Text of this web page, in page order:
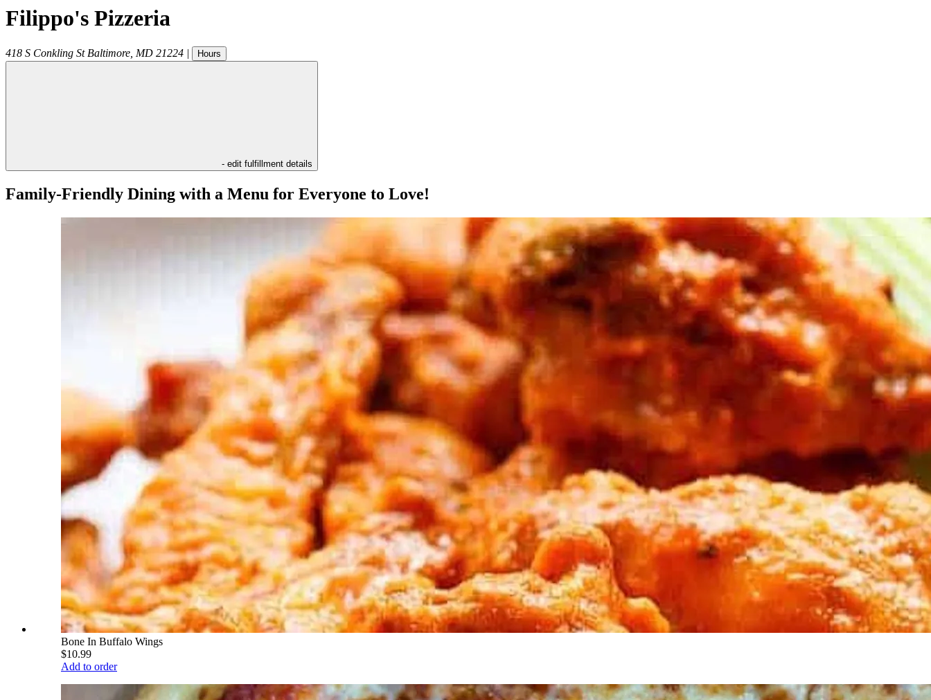
Filippo's Pizzeria
418 S Conkling St Baltimore MD 21224 | Hours
- edit fulfillment details
Family-Friendly Dining with a Menu for Everyone to Love!
Bone In Buffalo Wings
$10.99
Add to order